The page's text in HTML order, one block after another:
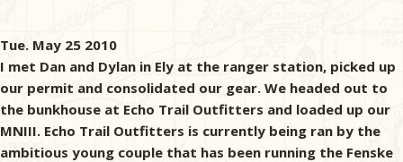
Tue. May 25 2010
I met Dan and Dylan in Ely at the ranger station, picked up
our permit and consolidated our gear. We headed out to
the bunkhouse at Echo Trail Outfitters and loaded up our
MNIII. Echo Trail Outfitters is currently being ran by the
ambitious young couple that has been running the Fenske